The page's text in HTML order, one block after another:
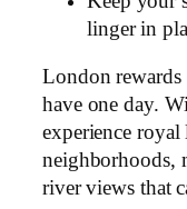
linger in
London
have one day.
experience
neighborhoods,
river views that